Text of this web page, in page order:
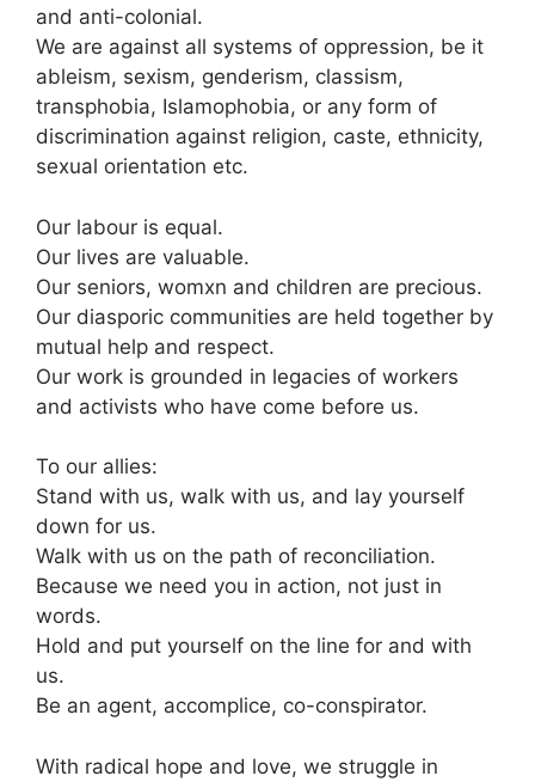
and anti-colonial.
We are against all systems of oppression, be it
ableism, sexism, genderism, classism,
transphobia, Islamophobia, or any form of
discrimination against religion, caste, ethnicity,
sexual orientation etc.
Our labour is equal.
Our lives are valuable.
Our seniors, womxn and children are precious.
Our diasporic communities are held together by
mutual help and respect.
Our work is grounded in legacies of workers
and activists who have come before us.
To our allies:
Stand with us, walk with us, and lay yourself
down for us.
Walk with us on the path of reconciliation.
Because we need you in action, not just in
words.
Hold and put yourself on the line for and with
us.
Be an agent, accomplice, co-conspirator.
With radical hope and love, we struggle in